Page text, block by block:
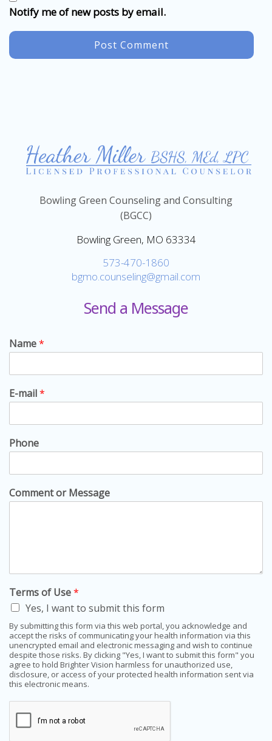
Notify me of new posts by email.
Bowling Green Counseling and Consulting
(BGCC)
Bowling Green, MO 63334
573-470-1860
bgmo.counseling@gmail.com
Send a Message
Name*
E-mail*
Phone
Comment or Message
Terms of Use*
Yes, I want to submit this form
By submitting this form via this web portal, you acknowledge and
accept the risks of communicating your health information via this
unencrypted email and electronic messaging and wish to continue
despite those risks. By clicking "Yes, I want to submit this form" you
agree to hold Brighter Vision harmless for unauthorized use,
disclosure, or access of your protected health information sent via
this electronic means.